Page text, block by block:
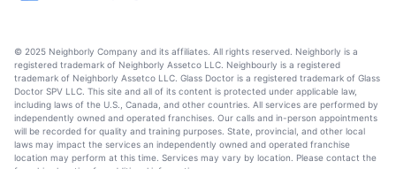
© 2025 Neighborly Company and its affiliates. All rights reserved. Neighborly is a
registered trademark of Neighborly Assetco LLC. Neighbourly is a registered
trademark of Neighborly Assetco LLC. Glass Doctor is a registered trademark of Glass
Doctor SPV LLC. This site and all of its content is protected under applicable law,
including laws of the U.S., Canada, and other countries. All services are performed by
independently owned and operated franchises. Our calls and in-person appointments
will be recorded for quality and training purposes. State, provincial, and other local
laws may impact the services an independently owned and operated franchise
location may perform at this time. Services may vary by location. Please contact the